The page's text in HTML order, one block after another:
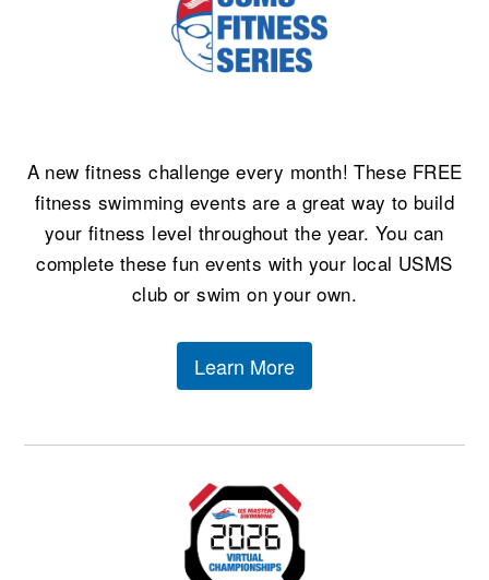
Workout Tracking
Logo Merchandise
Membership Benefits
Club Central
Coach Central
Volunteer Central
Adult Learn-To-Swim Central
A new fitness challenge every month! These FREE
fitness swimming events are a great way to build
your fitness level throughout the year. You can
complete these fun events with your local USMS
club or swim on your own.
Learn More